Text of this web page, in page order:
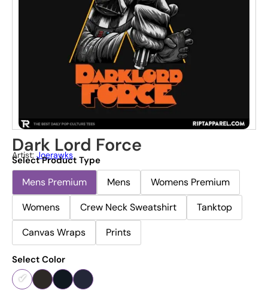
Dark Lord Force
Artist: Joerawks
Select Product Type
Mens Premium Mens
Womens Premium
Womens
Crew Neck Sweatshirt
Tanktop
Canvas Wraps
Prints
Select Color